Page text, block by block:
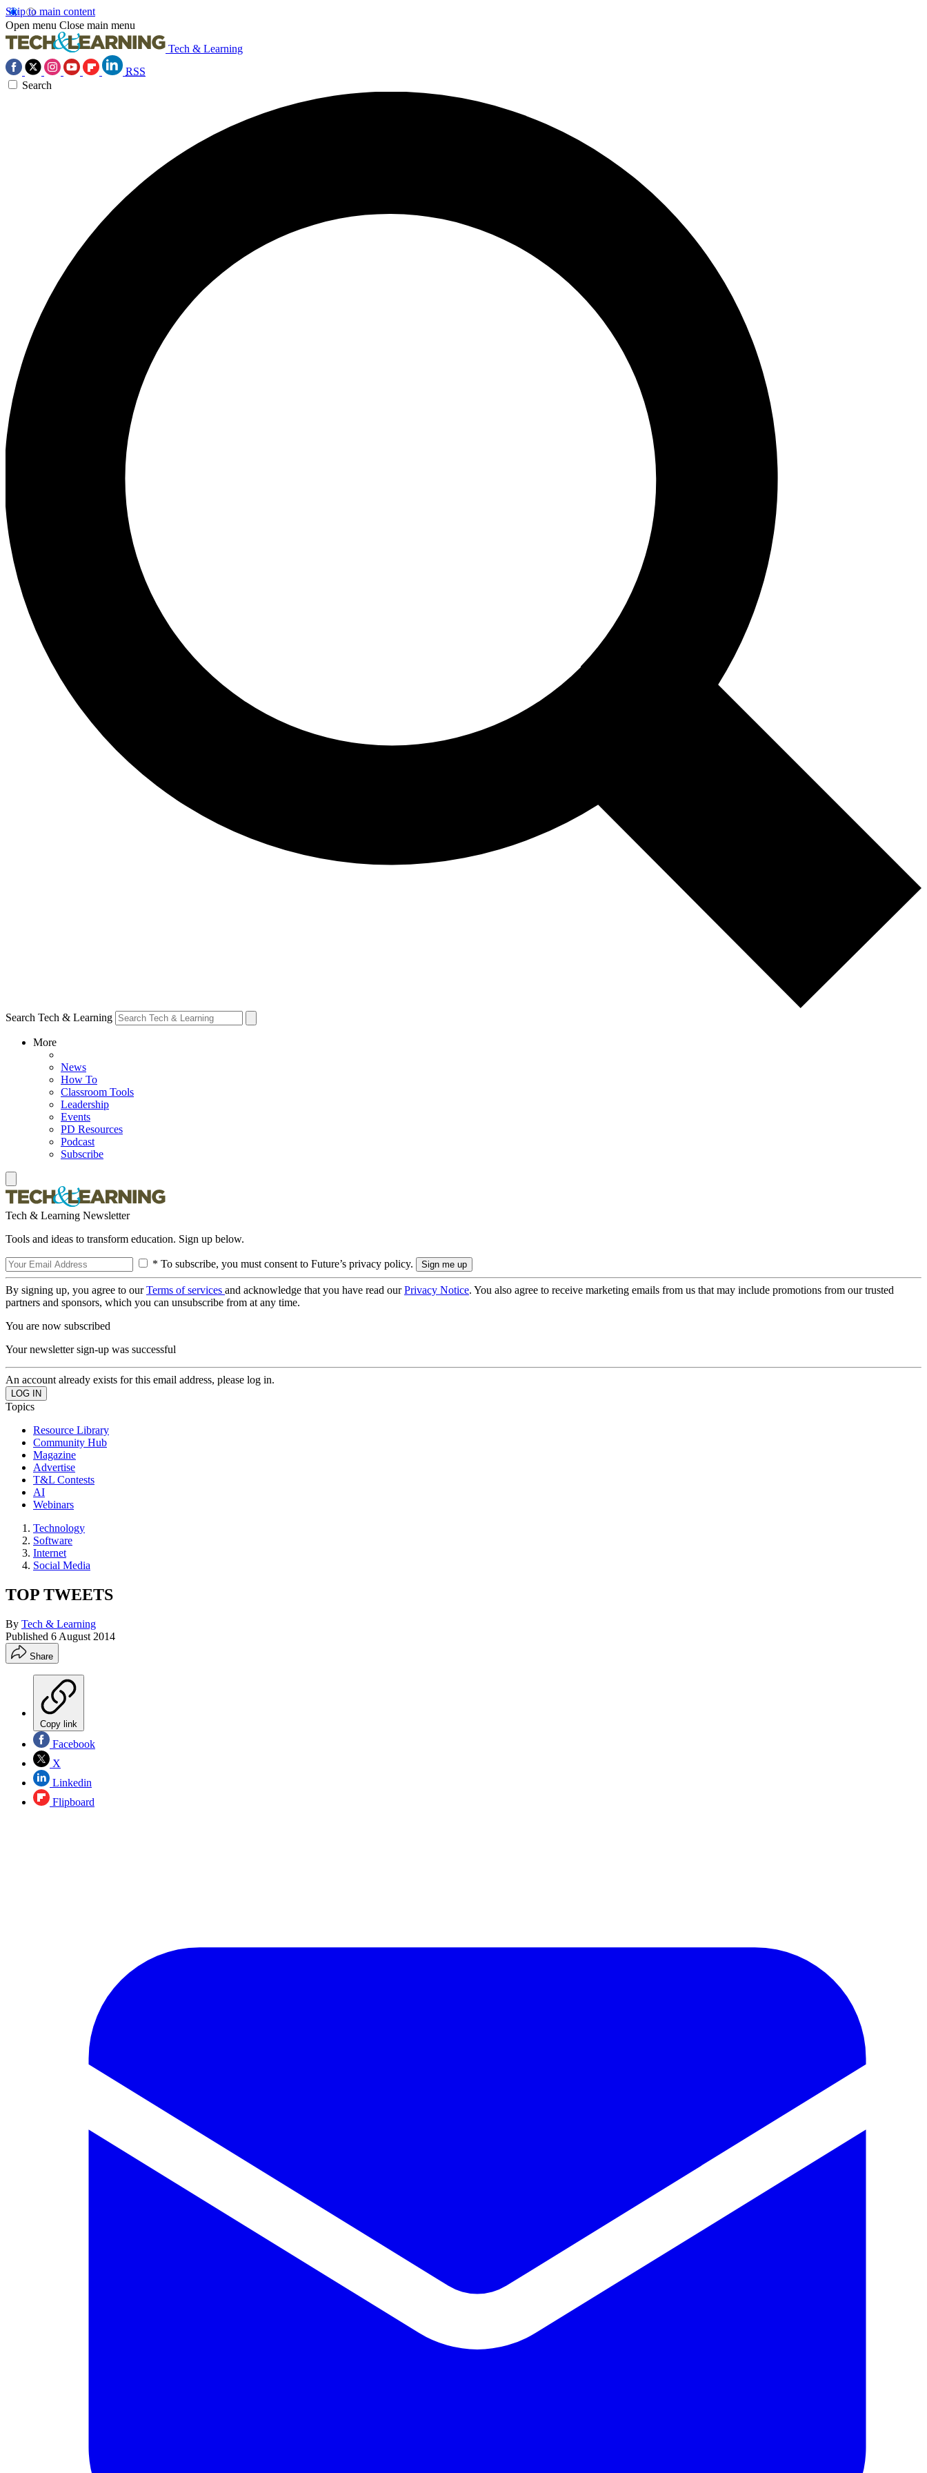
Skip to main content
Open menu Close main menu
Tech & Learning
RSS
Search
Search Tech & Learning
More
News
How To
Classroom Tools
Leadership
Events
PD Resources
Podcast
Subscribe
Tech & Learning Newsletter
Tools and ideas to transform education. Sign up below.
* To subscribe, you must consent to Future’s privacy policy.
By signing up, you agree to ourTerms of services and acknowledge that you have read ourPrivacy Notice. You also agree to receive marketing emails from us that may include promotions from our trusted
partners and sponsors, which you can unsubscribe from at any time.
You are now subscribed
Your newsletter sign-up was successful
An account already exists for this email address, please log in.
Topics
Resource Library
Community Hub
Magazine
Advertise
T&L Contests
AI
Webinars
Technology
Software
Internet
Social Media
TOP TWEETS
By Tech & Learning
Published 6 August 2014
Share
Copy link
Facebook
X
Linkedin
Flipboard